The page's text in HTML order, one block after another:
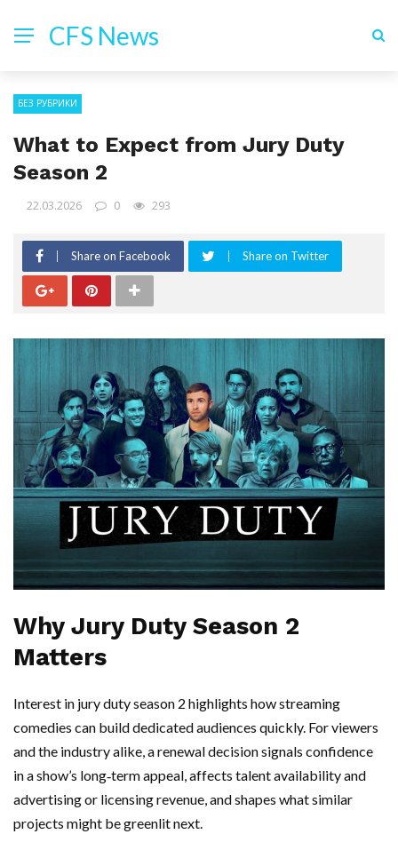
CFS News
БЕЗ РУБРИКИ
What to Expect from Jury Duty
Season 2
22.03.2026 0 293
Share on Facebook Share on Twitter
Why Jury Duty Season 2
Matters
Interest in jury duty season 2 highlights how streaming
comedies can build dedicated audiences quickly. For viewers
and the industry alike, a renewal decision signals confidence
in a show’s long‑term appeal, affects talent availability and
advertising or licensing revenue, and shapes what similar
projects might be greenlit next.